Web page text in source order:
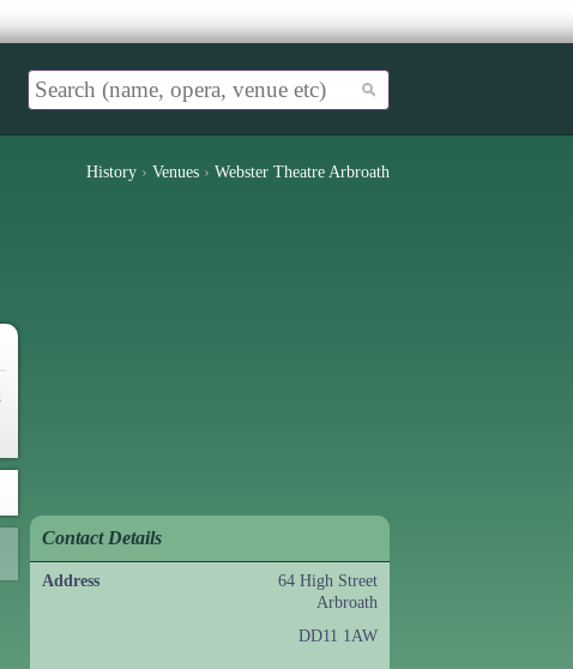
History › Venues › Webster Theatre Arbroath
Contact Details
Address
64 High Street
Arbroath
DD11 1AW